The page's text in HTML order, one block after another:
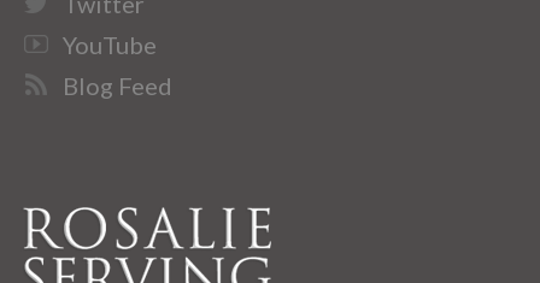
YouTube
Blog Feed